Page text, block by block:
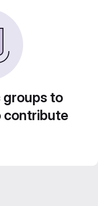
groups to
contribute